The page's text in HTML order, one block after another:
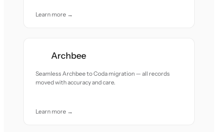
Learn more →
Archbee
Seamless Archbee to Coda migration — all records
moved with accuracy and care.
Learn more →